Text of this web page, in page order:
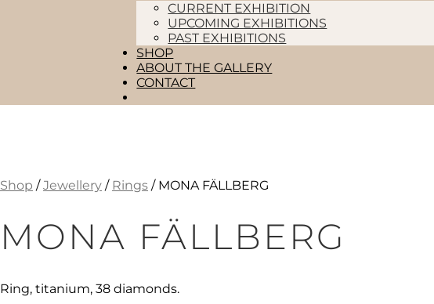
CURRENT EXHIBITION
UPCOMING EXHIBITIONS
PAST EXHIBITIONS
SHOP
ABOUT THE GALLERY
CONTACT
Shop /Jewellery / Rings / MONA FÄLLBERG
MONA FÄLLBERG
Ring, titanium, 38 diamonds.